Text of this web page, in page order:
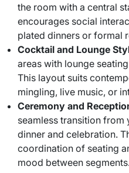
the room with a central
encourages social
plated dinners or formal
Cocktail and Lounge
areas with lounge
This layout suits
mingling, live music, or
Ceremony and
seamless transition
dinner and celebration.
coordination of seating
mood between